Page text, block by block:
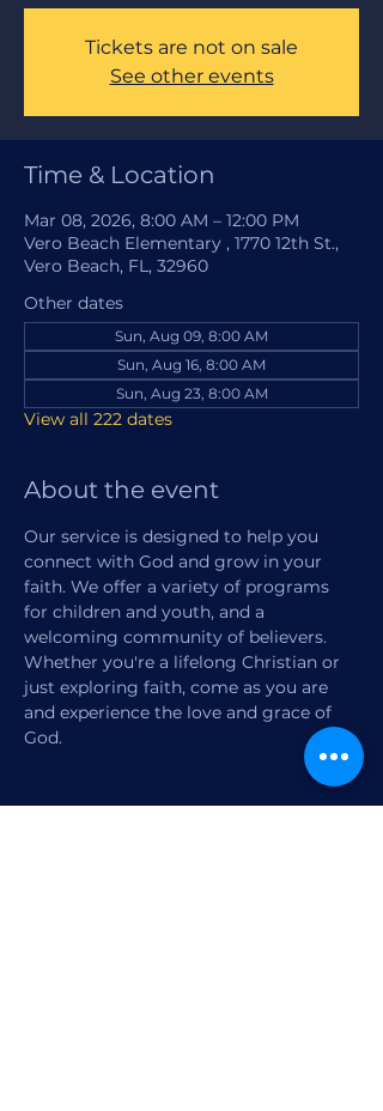
Tickets are not on sale
See other events
Time & Location
Mar 08, 2026, 8:00 AM – 12:00 PM
Vero Beach Elementary , 1770 12th St.,
Vero Beach, FL, 32960
Other dates
Sun, Aug 09, 8:00 AM
Sun, Aug 16, 8:00 AM
Sun, Aug 23, 8:00 AM
View all 222 dates
About the event
Our service is designed to help you
connect with God and grow in your
faith. We offer a variety of programs
for children and youth, and a
welcoming community of believers.
Whether you're a lifelong Christian or
just exploring faith, come as you are
and experience the love and grace of
God.